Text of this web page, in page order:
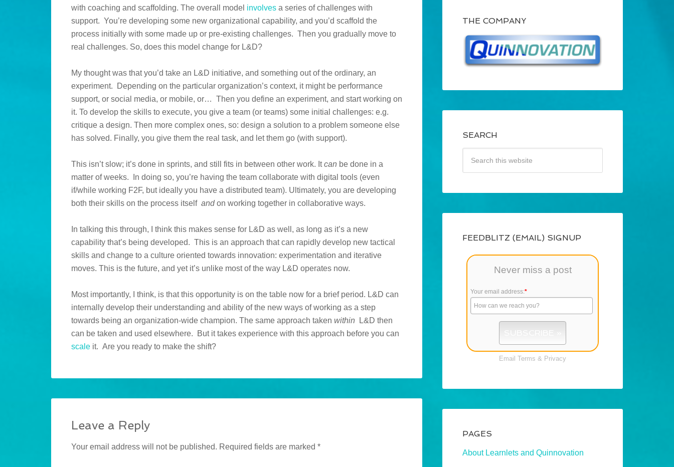
with coaching and scaffolding. The overall model involves a series of challenges with
support. You’re developing some new organizational capability, and you’d scaffold the
process initially with some made up or pre-existing challenges. Then you gradually move to
real challenges. So, does this model change for L&D?
My thought was that you’d take an L&D initiative, and something out of the ordinary, an
experiment. Depending on the particular organization’s context, it might be performance
support, or social media, or mobile, or… Then you define an experiment, and start working on
it. To develop the skills to execute, you give a team (or teams) some initial challenges: e.g.
critique a design. Then more complex ones, so: design a solution to a problem someone else
has solved. Finally, you give them the real task, and let them go (with support).
This isn’t slow; it’s done in sprints, and still fits in between other work. Itcan be done in a
matter of weeks. In doing so, you’re having the team collaborate with digital tools (even
if/while working F2F, but ideally you have a distributed team). Ultimately, you are developing
both their skills on the process itself andon working together in collaborative ways.
In talking this through, I think this makes sense for L&D as well, as long as it’s a new
capability that’s being developed. This is an approach that can rapidly develop new tactical
skills and change to a culture oriented towards innovation: experimentation and iterative
moves. This is the future, and yet it’s unlike most of the way L&D operates now.
Most importantly, I think, is that this opportunity is on the table now for a brief period. L&D can
internally develop their understanding and ability of the new ways of working as a step
towards being an organization-wide champion. The same approach taken within
L&D then
can be taken and used elsewhere. But it takes experience with this approach before you can
scale it. Are you ready to make the shift?
Leave a Reply
Your email address will not be published. Required fields are marked *
THE COMPANY
SEARCH
FEEDBLITZ (EMAIL) SIGNUP
Never miss a post
Your email address:*
Email Terms & Privacy
PAGES
About Learnlets and Quinnovation